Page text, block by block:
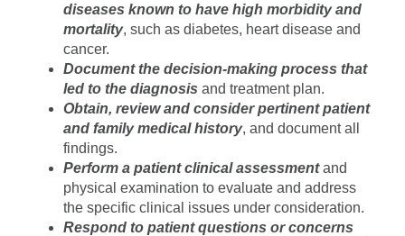
diseases known to have high morbidity and
mortality, such as diabetes, heart disease and
cancer.
Document the decision-making process that
led to the diagnosis and treatment plan.
Obtain, review and consider pertinent patient
and family medical history, and document all
findings.
Perform a patient clinical assessmentand
physical examination to evaluate and address
the specific clinical issues under consideration.
Respond to patient questions or concerns